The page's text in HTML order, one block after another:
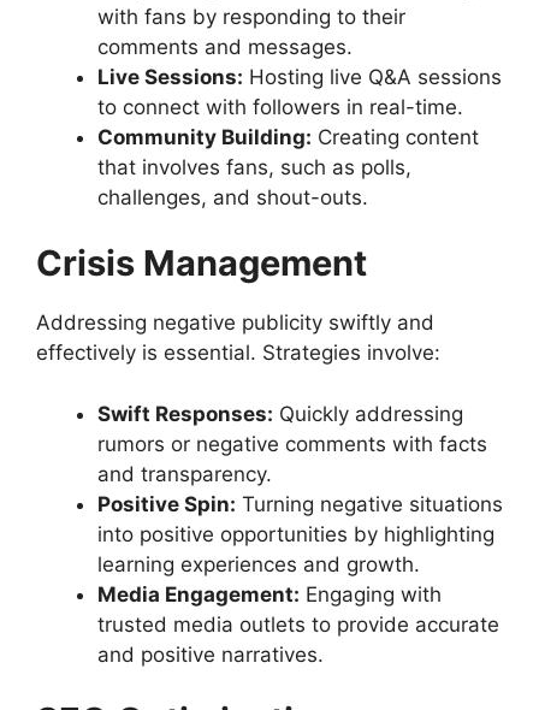
with fans by responding to their
comments and messages.
Live Sessions: Hosting live Q&A sessions
to connect with followers in real-time.
Community Building: Creating content
that involves fans, such as polls,
challenges, and shout-outs.
Crisis Management
Addressing negative publicity swiftly and
effectively is essential. Strategies involve:
Swift Responses: Quickly addressing
rumors or negative comments with facts
and transparency.
Positive Spin: Turning negative situations
into positive opportunities by highlighting
learning experiences and growth.
Media Engagement: Engaging with
trusted media outlets to provide accurate
and positive narratives.